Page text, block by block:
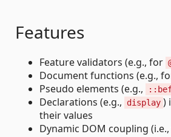
Features
Feature validators (e.g., for
Document functions (e.g.,
Pseudo elements (e.g.,
Declarations (e.g.,
display )
their values
Dynamic DOM coupling